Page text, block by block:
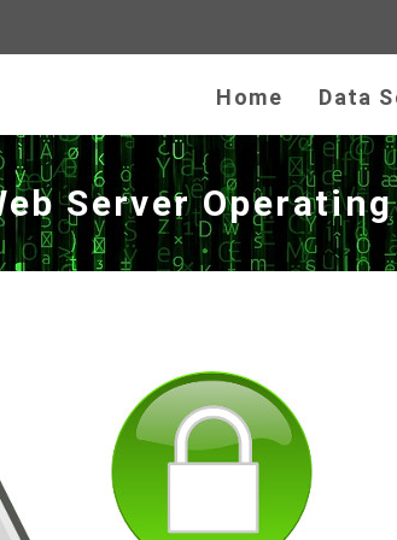
Home Data
Server